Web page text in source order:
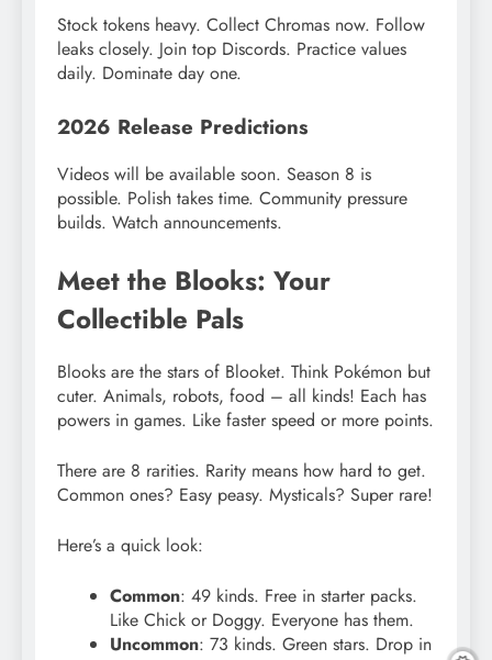
Stock tokens heavy. Collect Chromas now. Follow
leaks closely. Join top Discords. Practice values
daily. Dominate day one.
2026 Release Predictions
Videos will be available soon. Season 8 is
possible. Polish takes time. Community pressure
builds. Watch announcements.
Meet the Blooks: Your
Collectible Pals
Blooks are the stars of Blooket. Think Pokémon but
cuter. Animals, robots, food – all kinds! Each has
powers in games. Like faster speed or more points.
There are 8 rarities. Rarity means how hard to get.
Common ones? Easy peasy. Mysticals? Super rare!
Here’s a quick look:
Common: 49 kinds. Free in starter packs.
Like Chick or Doggy. Everyone has them.
Uncommon: 73 kinds. Green stars. Drop in